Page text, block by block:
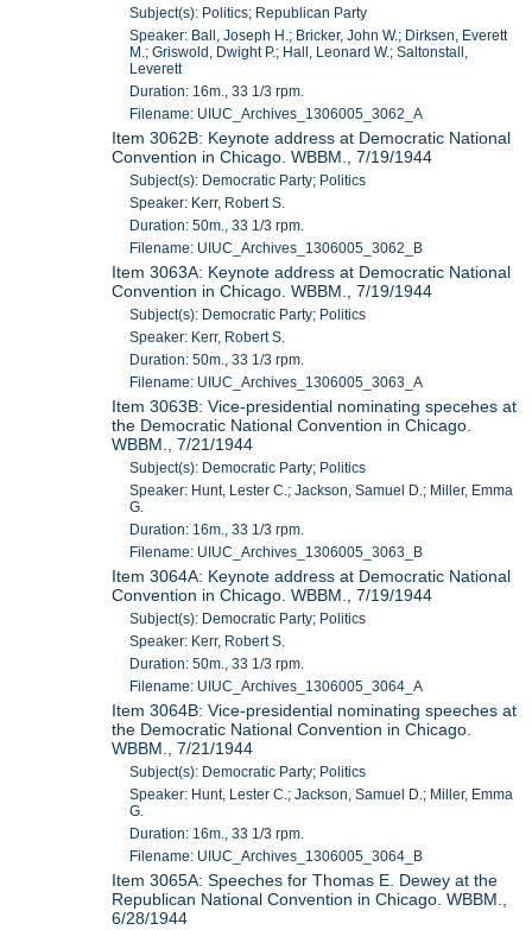
Subject(s): Politics; Republican Party
Speaker: Ball, Joseph H.; Bricker, John W.; Dirksen, Everett
M.; Griswold, Dwight P.; Hall, Leonard W.; Saltonstall,
Leverett
Duration: 16m., 33 1/3 rpm.
Filename: UIUC_Archives_1306005_3062_A
Item 3062B: Keynote address at Democratic National
Convention in Chicago. WBBM., 7/19/1944
Subject(s): Democratic Party; Politics
Speaker: Kerr, Robert S.
Duration: 50m., 33 1/3 rpm.
Filename: UIUC_Archives_1306005_3062_B
Item 3063A: Keynote address at Democratic National
Convention in Chicago. WBBM., 7/19/1944
Subject(s): Democratic Party; Politics
Speaker: Kerr, Robert S.
Duration: 50m., 33 1/3 rpm.
Filename: UIUC_Archives_1306005_3063_A
Item 3063B: Vice-presidential nominating specehes at
the Democratic National Convention in Chicago.
WBBM., 7/21/1944
Subject(s): Democratic Party; Politics
Speaker: Hunt, Lester C.; Jackson, Samuel D.; Miller, Emma
G.
Duration: 16m., 33 1/3 rpm.
Filename: UIUC_Archives_1306005_3063_B
Item 3064A: Keynote address at Democratic National
Convention in Chicago. WBBM., 7/19/1944
Subject(s): Democratic Party; Politics
Speaker: Kerr, Robert S.
Duration: 50m., 33 1/3 rpm.
Filename: UIUC_Archives_1306005_3064_A
Item 3064B: Vice-presidential nominating speeches at
the Democratic National Convention in Chicago.
WBBM., 7/21/1944
Subject(s): Democratic Party; Politics
Speaker: Hunt, Lester C.; Jackson, Samuel D.; Miller, Emma
G.
Duration: 16m., 33 1/3 rpm.
Filename: UIUC_Archives_1306005_3064_B
Item 3065A: Speeches for Thomas E. Dewey at the
Republican National Convention in Chicago. WBBM.,
6/28/1944